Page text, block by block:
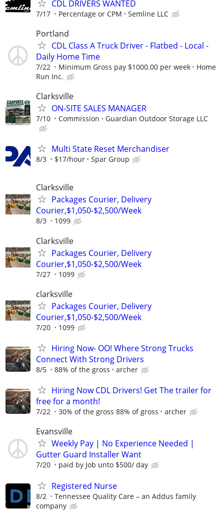
CDL DRIVERS WANTED
7/17 Percentage or CPM Semline LLC
Portland
CDL Class A Truck Driver - Flatbed - Local -
Daily Home Time
7/22 Minimum Gross pay $1000.00 per week
Home
Run Inc.
Clarksville
ON-SITE SALES MANAGER
7/10 Commission Guardian Outdoor Storage LLC
Multi State Reset Merchandiser
8/3 $17/hour Spar Group
Clarksville
Packages Courier, Delivery
Courier,$1,050-$2,500/Week
8/3 1099
Clarksville
Packages Courier, Delivery
Courier,$1,050-$2,500/Week
7/27 1099
clarksville
Packages Courier, Delivery
Courier,$1,050-$2,500/Week
7/20 1099
Hiring Now- OO! Where Strong Trucks
Connect With Strong Drivers
8/5 88% of the gross archer
Hiring Now CDL Drivers! Get The trailer for
free for a month!
7/22 30% of the gross 88% of gross archer
Evansville
Weekly Pay | No Experience Needed |
Gutter Guard Installer Want
7/20 paid by Job unto $500/ day
Registered Nurse
8/2
Tennessee Quality Care – an Addus family
company